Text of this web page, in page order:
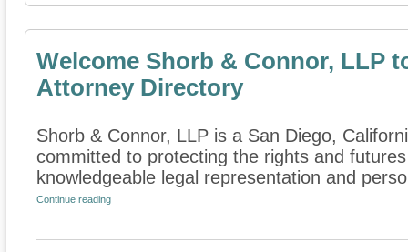
Welcome Shorb & Connor, LLP
Attorney Directory
Shorb & Connor, LLP is a San Diego,
committed to protecting the rights and
knowledgeable legal representation and
Continue reading